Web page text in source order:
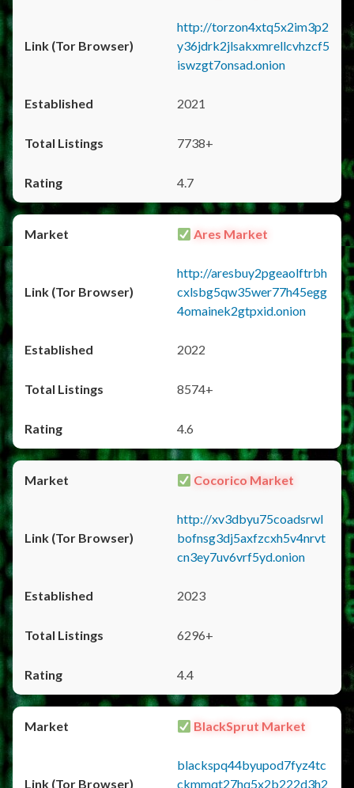
http://torzon4xtq5x2im3p2
y36jdrk2jlsakxmrellcvhzcf5
iswzgt7onsad.onion
2021
7738+
4.7
Ares Market
http://aresbuy2pgeaolftrbh
cxlsbg5qw35wer77h45egg
4omainek2gtpxid.onion
2022
8574+
4.6
Cocorico Market
http://xv3dbyu75coadsrwl
bofnsg3dj5axfzcxh5v4nrvt
cn3ey7uv6vrf5yd.onion
2023
6296+
4.4
BlackSprut Market
blackspq44byupod7fyz4tc
ckmmqt27hq5x2b222d3h2